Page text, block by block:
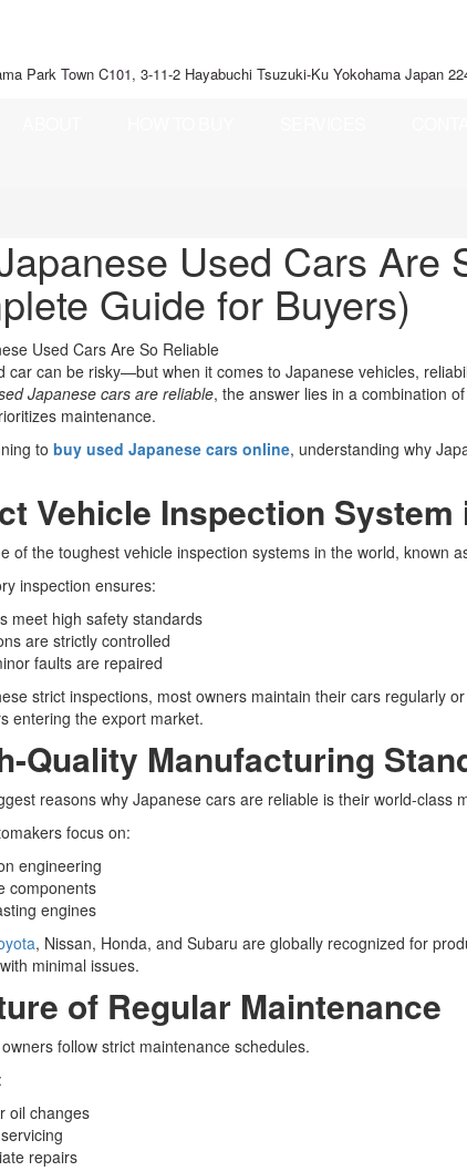
Park Town C101, 3-11-2 Hayabuchi Tsuzuki-Ku Yokohama Japan
Used Cars Are
Guide for Buyers)
car can be risky—but when it comes to Japanese vehicles,
Japanese cars are reliable, the answer lies in a combination
maintenance.
to buy used Japanese cars online, understanding why
Vehicle Inspection System
of the toughest vehicle inspection systems in the world, known
inspection ensures:
meet high safety standards
are strictly controlled
faults are repaired
strict inspections, most owners maintain their cars regularly
entering the export market.
Quality Manufacturing
reasons why Japanese cars are reliable is their world-class
focus on:
engineering
components
engines
, Nissan, Honda, and Subaru are globally recognized for
minimal issues.
of Regular Maintenance
follow strict maintenance schedules.
oil changes
repairs